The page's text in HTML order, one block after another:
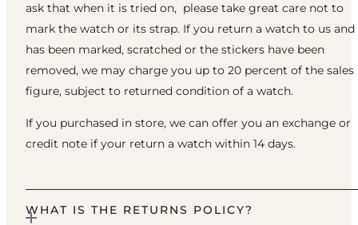
ask that when it is tried on, please take great care not to
mark the watch or its strap. If you return a watch to us
has been marked, scratched or the stickers have been
removed, we may charge you up to 20 percent of the sales
figure, subject to returned condition of a watch.
If you purchased in store, we can offer you an exchange or
credit note if your return a watch within 14 days.
WHAT IS THE RETURNS POLICY?